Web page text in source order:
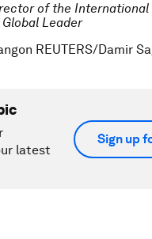
of the
Leader
REUTERS/Damir
latest
Sign up